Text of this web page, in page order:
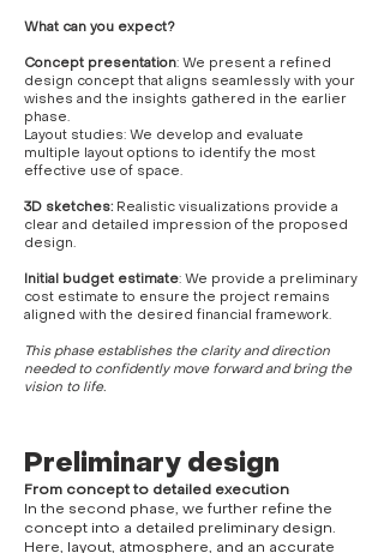
What can you expect?
Concept presentation: We present a refined
design concept that aligns seamlessly with your
wishes and the insights gathered in the earlier
phase.
Layout studies: We develop and evaluate
multiple layout options to identify the most
effective use of space.
3D sketches: Realistic visualizations provide a
clear and detailed impression of the proposed
design.
Initial budget estimate: We provide a preliminary
cost estimate to ensure the project remains
aligned with the desired financial framework.
This phase establishes the clarity and direction
needed to confidently move forward and bring the
vision to life.
Preliminary design
From concept to detailed execution
In the second phase, we further refine the
concept into a detailed preliminary design.
Here, layout, atmosphere, and an accurate